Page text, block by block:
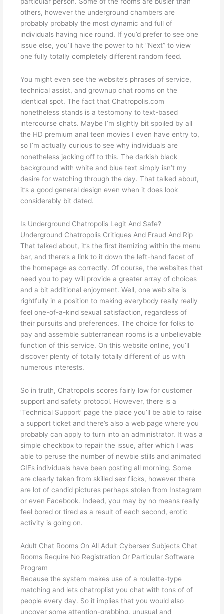
others, however the underground chambers are
probably probably the most dynamic and full of
individuals having nice round. If you’d prefer to see one
issue else, you’ll have the power to hit “Next” to view
one fully totally completely different random feed.
You might even see the website’s phrases of service,
technical assist, and grownup chat rooms on the
identical spot. The fact that Chatropolis.com
nonetheless stands is a testomony to text-based
intercourse chats. Maybe I’m slightly bit spoiled by all
the HD premium anal teen movies I even have entry to,
so I’m actually curious to see why individuals are
nonetheless jacking off to this. The darkish black
background with white and blue text simply isn’t my
desire for watching through the day. That talked about,
it’s a good general design even when it does look
considerably bit dated.
Is Underground Chatropolis Legit And Safe?
Underground Chatropolis Critiques And Fraud And Rip
That talked about, it’s the first itemizing within the menu
bar, and there’s a link to it down the left-hand facet of
the homepage as correctly. Of course, the websites that
need you to pay will provide a greater array of choices
and a bit additional enjoyment. Well, one web site is
rightfully in a position to making everybody really really
feel one-of-a-kind sexual satisfaction, regardless of
their pursuits and preferences. The choice for folks to
pay and assemble subterranean rooms is a unbelievable
function of this service. On this website online, you’ll
discover plenty of totally totally different of us with
numerous interests.
So in truth, Chatropolis scores fairly low for customer
support and safety protocol. However, there is a
‘Technical Support’ page the place you’ll be able to raise
a support ticket and there’s also a web page where you
probably can apply to turn into an administrator. It was a
simple checkbox to repair the issue, after which I was
able to peruse the number of newbie stills and animated
GIFs individuals have been posting all morning. Some
are clearly taken from skilled sex flicks, however there
are lot of candid pictures perhaps stolen from Instagram
or even Facebook. Indeed, you may by no means really
feel bored or tired as a result of each second, erotic
activity is going on.
Adult Chat Rooms On All Adult Cybersex Subjects Chat
Rooms Require No Registration Or Particular Software
Program
Because the system makes use of a roulette-type
matching and lets chatroplist you chat with tons of of
people every day. So it implies that you would also
uncover some attention-grabbing, unusual and